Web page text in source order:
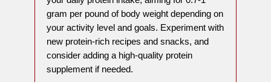
gram per pound of body weight depending on
your activity level and goals. Experiment with
new protein-rich recipes and snacks, and
consider adding a high-quality protein
supplement if needed.